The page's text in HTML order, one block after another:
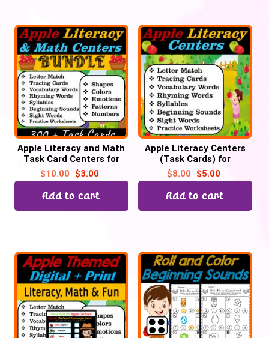
Apple Literacy and Math
Task Card Centers for
September | Back to
School
$10.00 $3.00
Add to cart
Apple Literacy Centers
(Task Cards) for
September for Preschool
& Kinder, Back to School
$8.00 $5.00
Add to cart